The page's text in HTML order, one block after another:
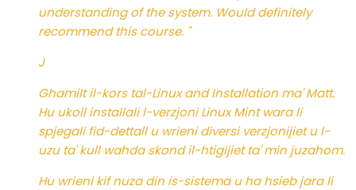
understanding of the system. Would definitely
recommend this course. "
J
Ghamilt il-kors tal-Linux and Installation ma' Matt.
Hu ukoll installali l-verzjoni Linux Mint wara li
spjegali fid-dettall u wrieni diversi verzjonijiet u l-
uzu ta' kull wahda skond il-htigijiet ta' min juzahom.
Hu wrieni kif nuza din is-sistema u ha hsieb jara li